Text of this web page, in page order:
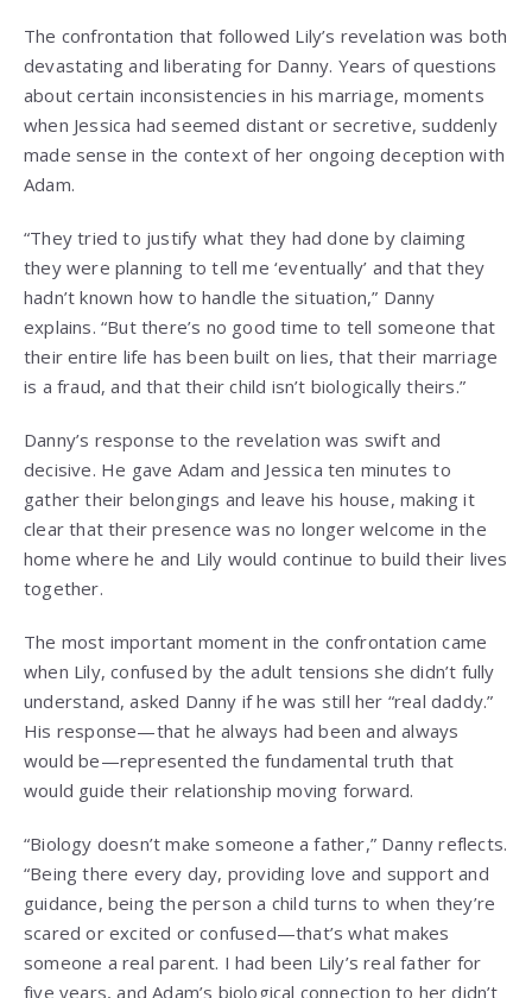
The confrontation that followed Lily’s revelation was both
devastating and liberating for Danny. Years of questions
about certain inconsistencies in his marriage, moments
when Jessica had seemed distant or secretive, suddenly
made sense in the context of her ongoing deception with
Adam.
“They tried to justify what they had done by claiming
they were planning to tell me ‘eventually’ and that they
hadn’t known how to handle the situation,” Danny
explains. “But there’s no good time to tell someone that
their entire life has been built on lies, that their marriage
is a fraud, and that their child isn’t biologically theirs.”
Danny’s response to the revelation was swift and
decisive. He gave Adam and Jessica ten minutes to
gather their belongings and leave his house, making it
clear that their presence was no longer welcome in the
home where he and Lily would continue to build their lives
together.
The most important moment in the confrontation came
when Lily, confused by the adult tensions she didn’t fully
understand, asked Danny if he was still her “real daddy.”
His response—that he always had been and always
would be—represented the fundamental truth that
would guide their relationship moving forward.
“Biology doesn’t make someone a father,” Danny reflects.
“Being there every day, providing love and support and
guidance, being the person a child turns to when they’re
scared or excited or confused—that’s what makes
someone a real parent. I had been Lily’s real father for
five years, and Adam’s biological connection to her didn’t